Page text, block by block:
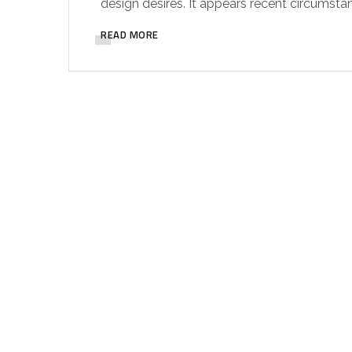
design desires. It appears recent
READ MORE